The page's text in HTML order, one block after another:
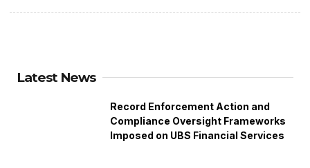
Latest News
Record Enforcement Action and
Compliance Oversight Frameworks
Imposed on UBS Financial Services